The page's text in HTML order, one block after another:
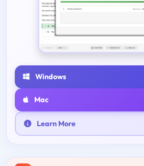
Windows
Mac
Learn More